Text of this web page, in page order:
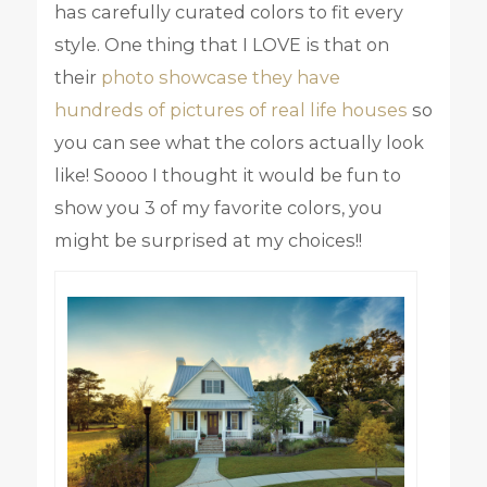
has carefully curated colors to fit every
style. One thing that I LOVE is that on
their photo showcase they have
hundreds of pictures of real life houses so
you can see what the colors actually look
like! Soooo I thought it would be fun to
show you 3 of my favorite colors, you
might be surprised at my choices!!